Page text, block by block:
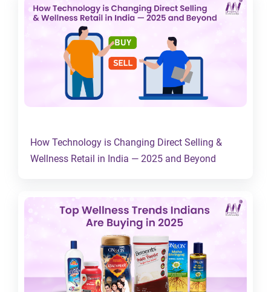
How Technology is Changing Direct Selling &
Wellness Retail in India — 2025 and Beyond